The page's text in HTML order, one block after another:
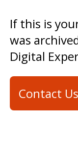
If this is
was
Digital
Contact Us